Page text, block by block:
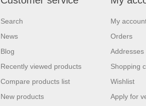
Search
News
Blog
Recently viewed products
Compare products list
New products
My
Orders
Addresses
Shopping
Wishlist
Apply for